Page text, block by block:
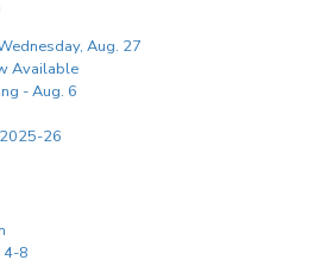
Aug. 27
Available
- Aug. 6
26
4-8